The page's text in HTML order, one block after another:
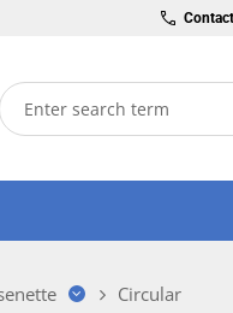
Circular